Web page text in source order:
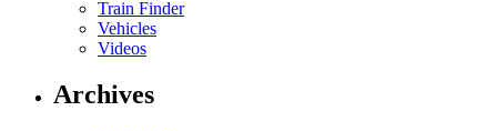
Train Finder
Vehicles
Videos
Archives